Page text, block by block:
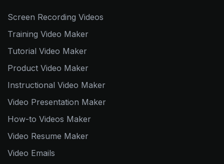
Screen Recording Videos
Training Video Maker
Tutorial Video Maker
Product Video Maker
Instructional Video Maker
Video Presentation Maker
How-to Videos Maker
Video Resume Maker
Video Emails